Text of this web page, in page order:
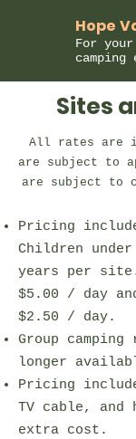
Hope
For
camping
Sites
All rates are
are subject to
are subject to
Pricing
Children
years per
$5.00 / day
$2.50 / day.
Group
longer
Pricing
TV cable, and
extra cost.